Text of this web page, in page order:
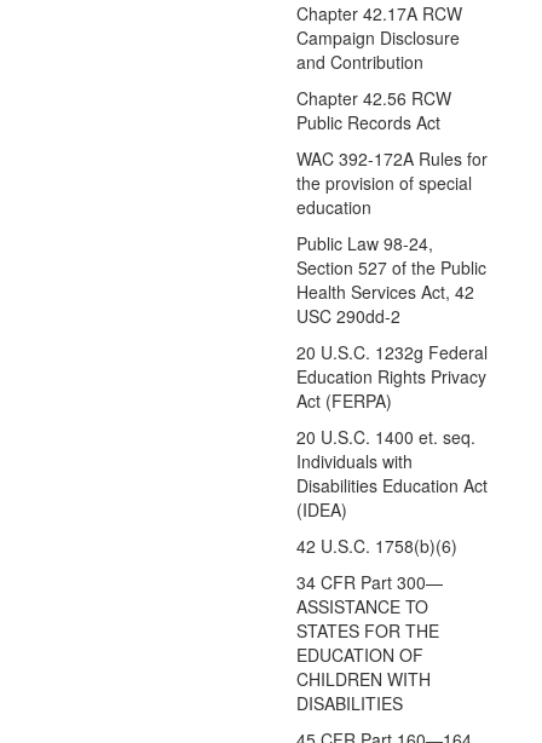
Chapter 42.17A RCW
Campaign Disclosure
and Contribution
Chapter 42.56 RCW
Public Records Act
WAC 392-172A Rules for
the provision of special
education
Public Law 98-24,
Section 527 of the Public
Health Services Act, 42
USC 290dd-2
20 U.S.C. 1232g Federal
Education Rights Privacy
Act (FERPA)
20 U.S.C. 1400 et. seq.
Individuals with
Disabilities Education Act
(IDEA)
42 U.S.C. 1758(b)(6)
34 CFR Part 300—
ASSISTANCE TO
STATES FOR THE
EDUCATION OF
CHILDREN WITH
DISABILITIES